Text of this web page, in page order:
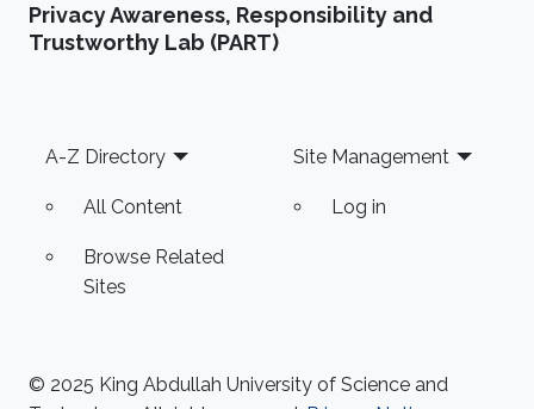
Technology in Austria in 2011. Later on in 2015,
she received her M.Sc. degree in Visual
Vienna, Austria. And in
Privacy Awareness, Responsibility and
Trustworthy Lab (PART)
Footer
A-Z Directory
All Content
Browse Related
Sites
Site Management
Log in
© 2025 King Abdullah University of Science and